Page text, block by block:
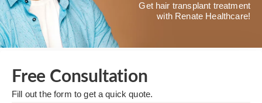
Get hair transplant treatment
with Renate Healthcare!
Free Consultation​
Fill out the form to get a quick quote. ​